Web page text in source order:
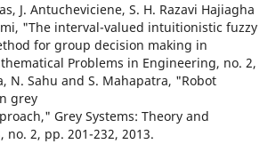
J. Antucheviciene, S. H. Razavi Hajiagha
"The interval-valued intuitionistic fuzzy
for group decision making in
Problems in Engineering, no. 2,
N. Sahu and S. Mahapatra, "Robot
grey
Grey Systems: Theory and
no. 2, pp. 201-232, 2013.